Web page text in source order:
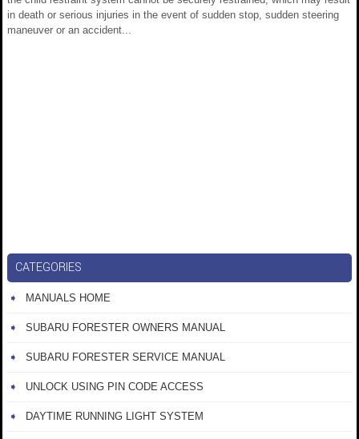
in death or serious injuries in the event of sudden stop, sudden steering
maneuver or an accident...
CATEGORIES
MANUALS HOME
SUBARU FORESTER OWNERS MANUAL
SUBARU FORESTER SERVICE MANUAL
UNLOCK USING PIN CODE ACCESS
DAYTIME RUNNING LIGHT SYSTEM